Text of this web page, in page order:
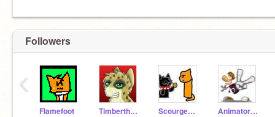
Followers
Flamefoot Timberthewolf ScourgeWaffles AnimatorArtist
‹